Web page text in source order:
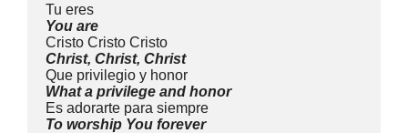
Tu eres
You are
Cristo Cristo Cristo
Christ, Christ, Christ
Que privilegio y honor
What a privilege and honor
Es adorarte para siempre
To worship You forever